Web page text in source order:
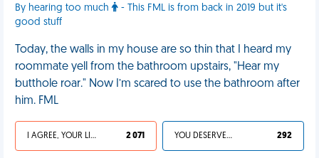
By hearing too much
- This FML is from back in 2019 but it's
good stuff
Today, the walls in my house are so thin that I heard my
roommate yell from the bathroom upstairs, "Hear my
butthole roar." Now I’m scared to use the bathroom after
him. FML
I AGREE, YOUR LIFE SUCKS 2 071 YOU DESERVED IT 292